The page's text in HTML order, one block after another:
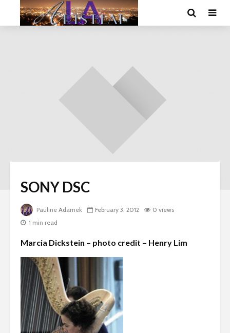
SONY DSC
Pauline Adamek February 3, 2012
0 views
1 min read
Marcia Dickstein – photo credit – Henry Lim